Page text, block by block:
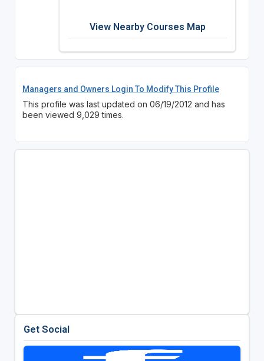
View Nearby Courses Map
Managers and Owners Login To Modify This Profile
This profile was last updated on 06/19/2012 and has
been viewed 9,029 times.
Get Social